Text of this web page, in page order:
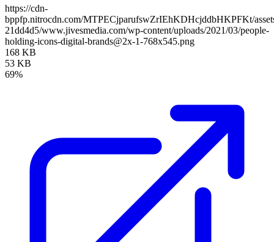
https://cdn-
bppfp.nitrocdn.com/MTPECjparufswZrIEhKDHcjddbHKPFKt/
21dd4d5/www.jivesmedia.com/wp-content/uploads/2021/03/people-
holding-icons-digital-brands@2x-1-768x545.png
168 KB
53 KB
69%